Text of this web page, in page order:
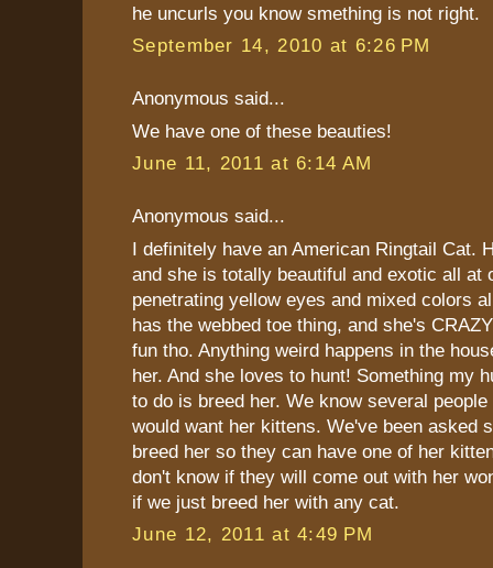
he uncurls you know smething is not right.
September 14, 2010 at 6:26 PM
Anonymous said...
We have one of these beauties!
June 11, 2011 at 6:14 AM
Anonymous said...
I definitely have an American Ringtail Cat.
and she is totally beautiful and exotic all at
penetrating yellow eyes and mixed colors
has the webbed toe thing, and she's
fun tho. Anything weird happens in the
her. And she loves to hunt! Something my
to do is breed her. We know several
would want her kittens. We've been asked
breed her so they can have one of her
don't know if they will come out with her
if we just breed her with any cat.
June 12, 2011 at 4:49 PM